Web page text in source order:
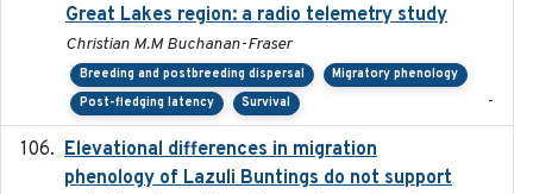
Great Lakes region: a radio telemetry study
Christian M.M Buchanan-Fraser
Breeding and postbreeding dispersal
Migratory phenology
Post-fledging latency
Survival -
Elevational differences in migration
phenology of Lazuli Buntings do not support